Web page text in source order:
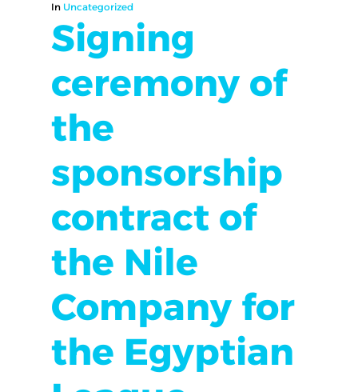
In Uncategorized
Signing
ceremony of
the
sponsorship
contract of
the Nile
Company for
the Egyptian